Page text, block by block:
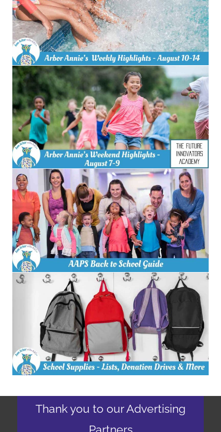
Thank you to our Advertising
Partners